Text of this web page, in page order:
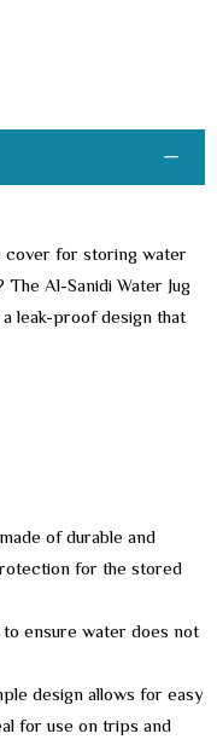
cover for storing water
Al-Sanidi Water Jug
leak-proof design that
of durable and
for the stored
ensure water does not
design allows for easy
for use on trips and